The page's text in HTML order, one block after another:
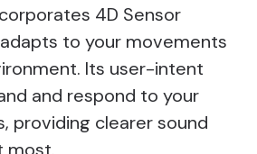
4D Sensor
to your movements
Its user-intent
and respond to your
providing clearer sound
most.